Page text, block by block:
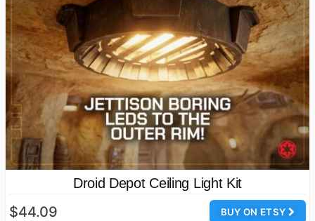
Droid Depot Ceiling Light Kit
BUY ON ETSY
$44.09